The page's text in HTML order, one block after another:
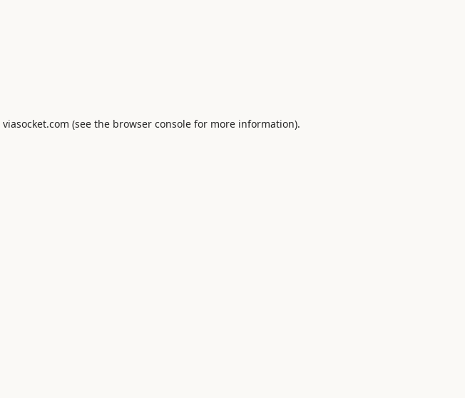
viasocket.com (see the browser consolefor more information).